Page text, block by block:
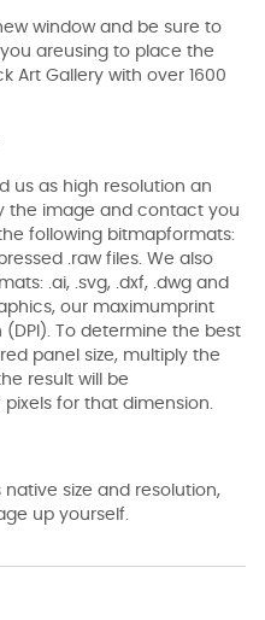
window and be sure to
areusing to place the
Art Gallery with over 1600
us as high resolution an
the image and contact you
following bitmapformats:
.raw files. We also
.ai, .svg, .dxf, .dwg and
our maximumprint
(DPI). To determine the best
panel size, multiply the
result will be
for that dimension.
size and resolution,
up yourself.